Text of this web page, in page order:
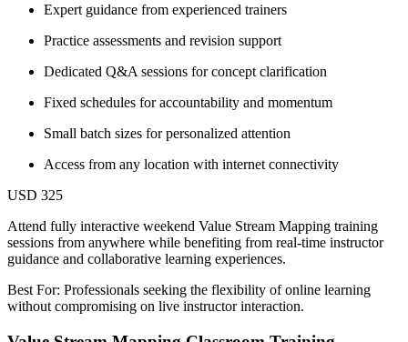
Expert guidance from experienced trainers
Practice assessments and revision support
Dedicated Q&A sessions for concept clarification
Fixed schedules for accountability and momentum
Small batch sizes for personalized attention
Access from any location with internet connectivity
USD 325
Attend fully interactive weekend Value Stream Mapping training
sessions from anywhere while benefiting from real-time instructor
guidance and collaborative learning experiences.
Best For: Professionals seeking the flexibility of online learning
without compromising on live instructor interaction.